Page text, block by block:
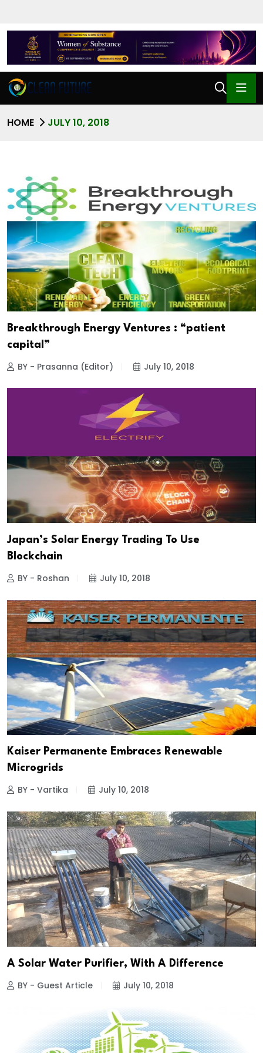
HOME JULY 10, 2018
Breakthrough Energy Ventures : “patient
capital”
BY - Prasanna (Editor) July 10, 2018
Japan’s Solar Energy Trading To Use
Blockchain
BY - Roshan July 10, 2018
Kaiser Permanente Embraces Renewable
Microgrids
BY - Vartika July 10, 2018
A Solar Water Purifier, With A Difference
BY - Guest Article July 10, 2018